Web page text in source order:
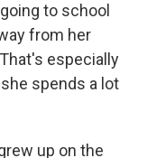
to school
from her
That's especially
spends a lot
up on the